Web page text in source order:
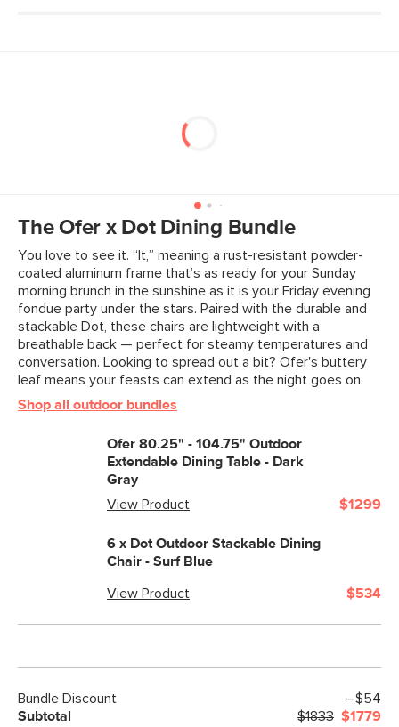
The Ofer x Dot Dining Bundle
You love to see it. “It,” meaning a rust-resistant powder-
coated aluminum frame that’s as ready for your Sunday
morning brunch in the sunshine as it is your Friday evening
fondue party under the stars. Paired with the durable and
stackable Dot, these chairs are lightweight with a
breathable back — perfect for steamy temperatures and
conversation. Looking to spread out a bit? Ofer's buttery
leaf means your feasts can extend as the night goes on.
Shop all outdoor bundles
Ofer 80.25" - 104.75" Outdoor
Extendable Dining Table - Dark
Gray
View Product
$1299
6 x Dot Outdoor Stackable Dining
Chair - Surf Blue
View Product $534
Bundle Discount
–$54
Subtotal
$1833 $1779